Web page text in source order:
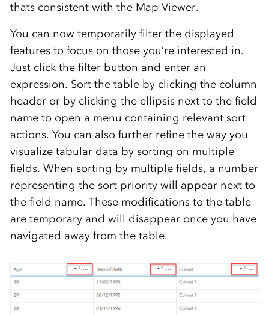
thats consistent with the Map Viewer.
You can now temporarily filter the displayed
features to focus on those you’re interested in.
Just click the filter button and enter an
expression. Sort the table by clicking the column
header or by clicking the ellipsis next to the field
name to open a menu containing relevant sort
actions. You can also further refine the way you
visualize tabular data by sorting on multiple
fields. When sorting by multiple fields, a number
representing the sort priority will appear next to
the field name. These modifications to the table
are temporary and will disappear once you have
navigated away from the table.